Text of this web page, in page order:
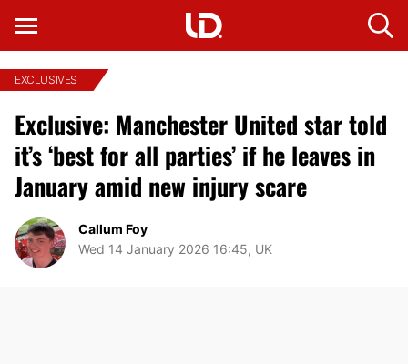
EXCLUSIVES
Exclusive: Manchester United star told
it’s ‘best for all parties’ if he leaves in
January amid new injury scare
Callum Foy
Wed 14 January 2026 16:45, UK